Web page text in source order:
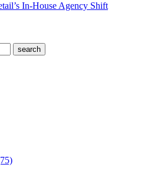
In-House Agency Shift